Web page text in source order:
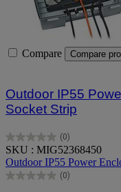
Compare Compare
Outdoor IP55
Socket Strip
(0)
0.0
out
of
5
SKU : MIG52368450
Outdoor IP55 Power
(0)
0.0